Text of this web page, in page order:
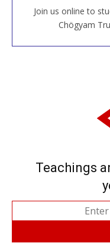
Join us online to
Chögyam
Teachings